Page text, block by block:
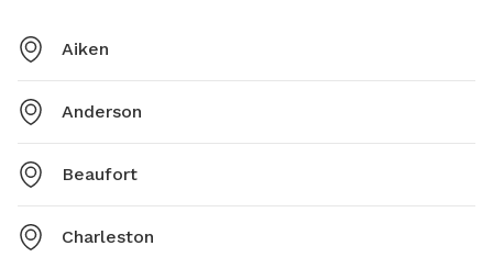
Aiken
Anderson
Beaufort
Charleston